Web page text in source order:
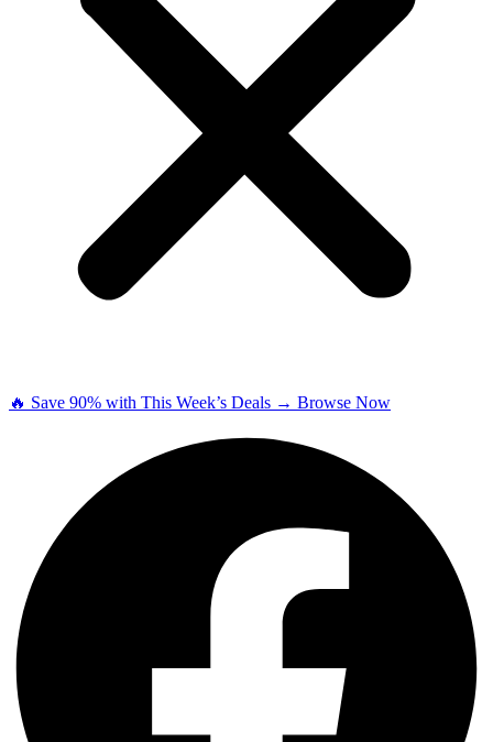
🔥 Save 90% with This Week’s Deals → Browse Now